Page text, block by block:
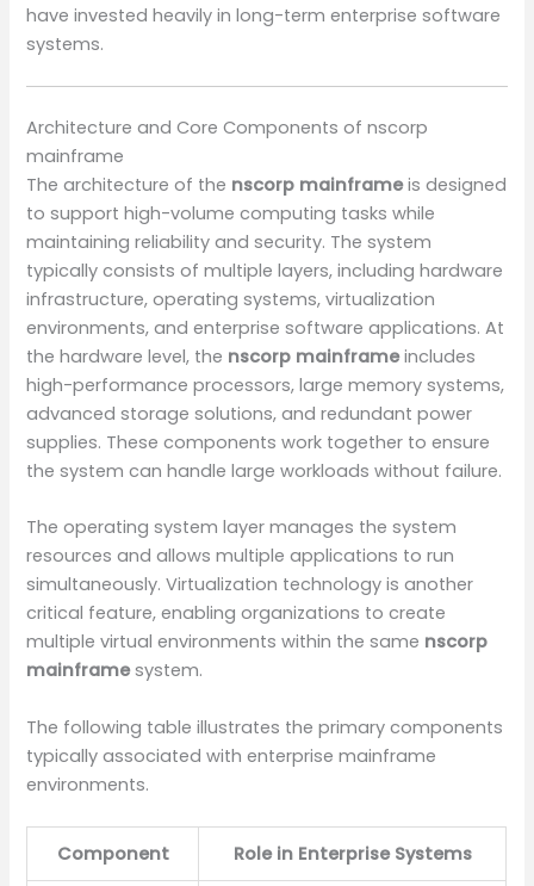
have invested heavily in long-term enterprise software
systems.
Architecture and Core Components of nscorp
mainframe
The architecture of the nscorp mainframeis designed
to support high-volume computing tasks while
maintaining reliability and security. The system
typically consists of multiple layers, including hardware
infrastructure, operating systems, virtualization
environments, and enterprise software applications. At
the hardware level, the nscorp mainframeincludes
high-performance processors, large memory systems,
advanced storage solutions, and redundant power
supplies. These components work together to ensure
the system can handle large workloads without failure.
The operating system layer manages the system
resources and allows multiple applications to run
simultaneously. Virtualization technology is another
critical feature, enabling organizations to create
multiple virtual environments within the same nscorp
mainframesystem.
The following table illustrates the primary components
typically associated with enterprise mainframe
environments.
Component Role in Enterprise Systems